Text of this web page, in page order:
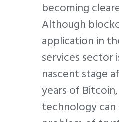
becoming
Although
application in
services sector
nascent stage
years of
technology